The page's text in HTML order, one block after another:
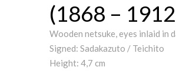
(1868 –
Wooden netsuke, eyes inlaid in
Signed: Sadakazuto / Teichito
Height: 4,7 cm